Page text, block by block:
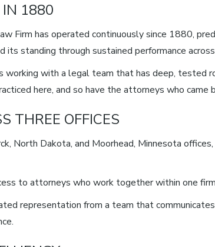
1880
Firm has operated continuously since 1880,
standing through sustained performance
working with a legal team that has deep,
here, and so have the attorneys who came
THREE OFFICES
North Dakota, and Moorhead, Minnesota
to attorneys who work together within one
representation from a team that